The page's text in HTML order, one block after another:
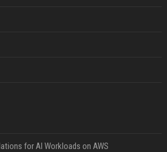
for AI Workloads on AWS